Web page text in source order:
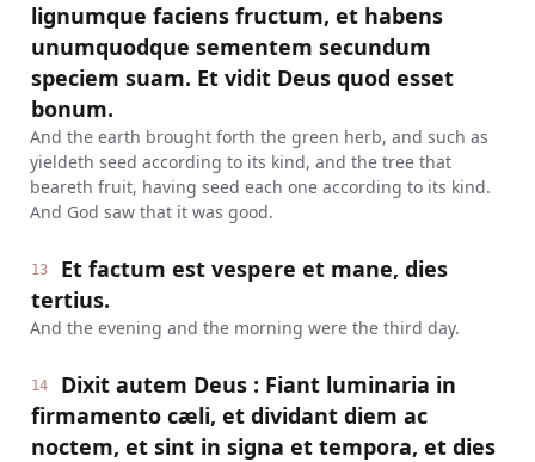
lignumque faciens fructum, et habens
unumquodque sementem secundum
speciem suam. Et vidit Deus quod esset
bonum.
And the earth brought forth the green herb, and such as
yieldeth seed according to its kind, and the tree that
beareth fruit, having seed each one according to its kind.
And God saw that it was good.
13
Et factum est vespere et mane, dies
tertius.
And the evening and the morning were the third day.
14
Dixit autem Deus : Fiant luminaria in
firmamento cæli, et dividant diem ac
noctem, et sint in signa et tempora, et dies